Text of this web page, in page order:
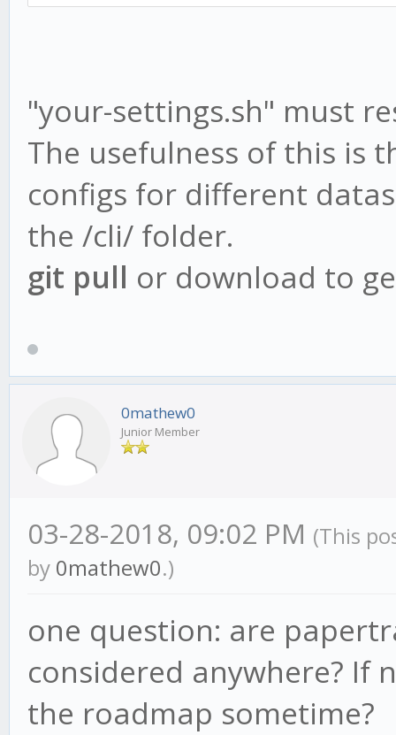
"your-settings.sh" must
The usefulness of this is
configs for different
the /cli/ folder.
git pull or download to
0mathew0
Junior Member
03-28-2018, 09:02 PM (This
by 0mathew0.)
one question: are
considered anywhere? If
the roadmap sometime?